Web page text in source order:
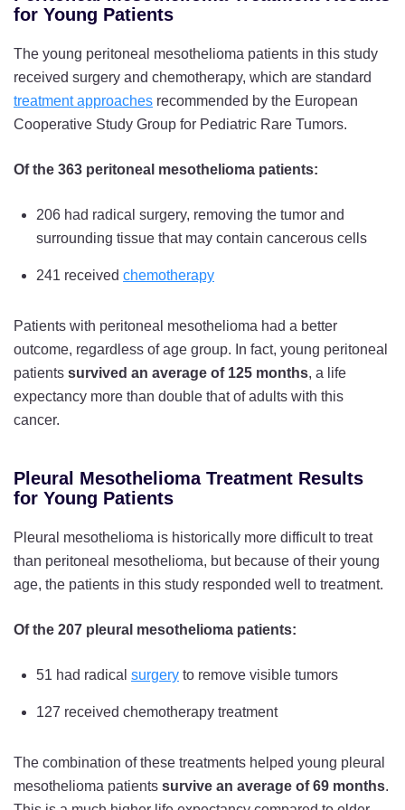
for Young Patients
The young peritoneal mesothelioma patients in this study
received surgery and chemotherapy, which are standard
treatment approaches recommended by the European
Cooperative Study Group for Pediatric Rare Tumors.
Of the 363 peritoneal mesothelioma patients:
206 had radical surgery, removing the tumor and
surrounding tissue that may contain cancerous cells
241 received chemotherapy
Patients with peritoneal mesothelioma had a better
outcome, regardless of age group. In fact, young peritoneal
patients survived an average of 125 months, a life
expectancy more than double that of adults with this
cancer.
Pleural Mesothelioma Treatment Results
for Young Patients
Pleural mesothelioma is historically more difficult to treat
than peritoneal mesothelioma, but because of their young
age, the patients in this study responded well to treatment.
Of the 207 pleural mesothelioma patients:
51 had radical surgery to remove visible tumors
127 received chemotherapy treatment
The combination of these treatments helped young pleural
mesothelioma patients survive an average of 69 months.